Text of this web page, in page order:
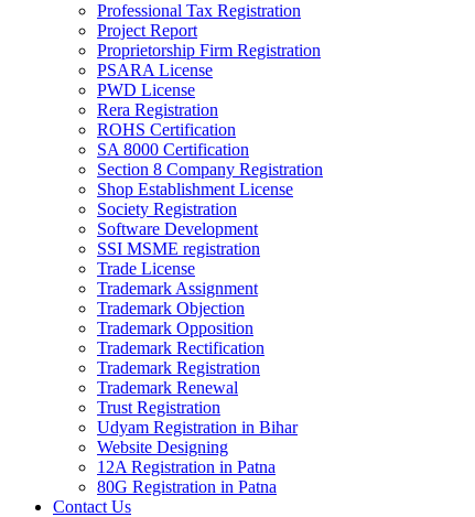
Professional Tax Registration
Project Report
Proprietorship Firm Registration
PSARA License
PWD License
Rera Registration
ROHS Certification
SA 8000 Certification
Section 8 Company Registration
Shop Establishment License
Society Registration
Software Development
SSI MSME registration
Trade License
Trademark Assignment
Trademark Objection
Trademark Opposition
Trademark Rectification
Trademark Registration
Trademark Renewal
Trust Registration
Udyam Registration in Bihar
Website Designing
12A Registration in Patna
80G Registration in Patna
Contact Us